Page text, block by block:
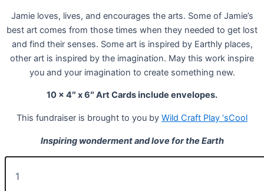
Jamie loves, lives, and encourages the arts. Some of Jamie’s
best art comes from those times when they needed to get lost
and find their senses. Some art is inspired by Earthly places,
other art is inspired by the imagination. May this work inspire
you and your imagination to create something new.
10 x 4″ x 6″ Art Cards include envelopes.
This fundraiser is brought to you by Wild Craft Play ‘sCool
Inspiring wonderment and love for the Earth
10